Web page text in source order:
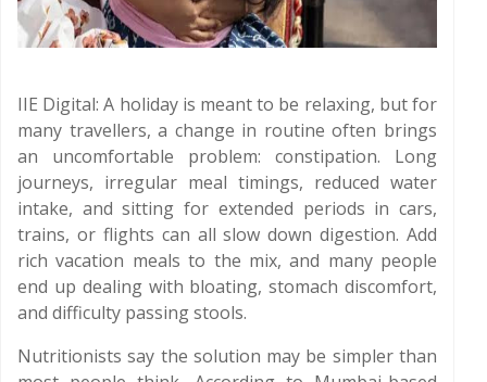
IIE Digital: A holiday is meant to be relaxing, but for
many travellers, a change in routine often brings
an uncomfortable problem: constipation. Long
journeys, irregular meal timings, reduced water
intake, and sitting for extended periods in cars,
trains, or flights can all slow down digestion. Add
rich vacation meals to the mix, and many people
end up dealing with bloating, stomach discomfort,
and difficulty passing stools.
Nutritionists say the solution may be simpler than